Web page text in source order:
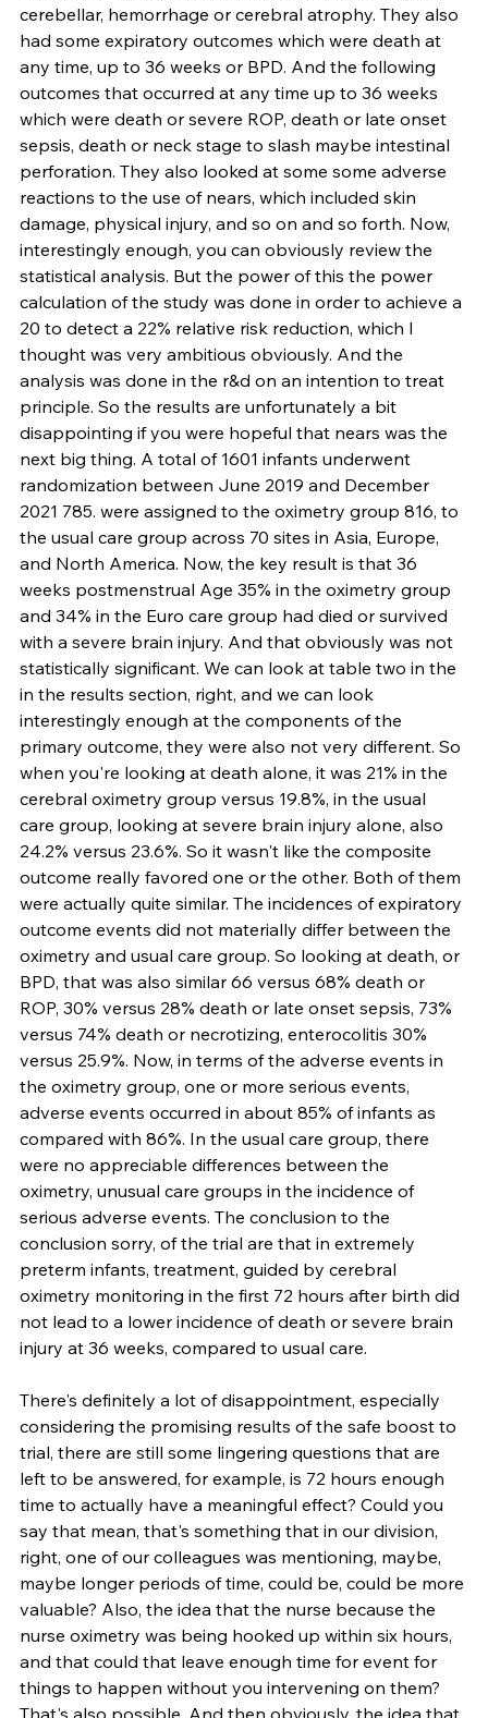
cerebellar, hemorrhage or cerebral atrophy. They also
had some expiratory outcomes which were death at
any time, up to 36 weeks or BPD. And the following
outcomes that occurred at any time up to 36 weeks
which were death or severe ROP, death or late onset
sepsis, death or neck stage to slash maybe intestinal
perforation. They also looked at some some adverse
reactions to the use of nears, which included skin
damage, physical injury, and so on and so forth. Now,
interestingly enough, you can obviously review the
statistical analysis. But the power of this the power
calculation of the study was done in order to achieve a
20 to detect a 22% relative risk reduction, which I
thought was very ambitious obviously. And the
analysis was done in the r&d on an intention to treat
principle. So the results are unfortunately a bit
disappointing if you were hopeful that nears was the
next big thing. A total of 1601 infants underwent
randomization between June 2019 and December
2021 785. were assigned to the oximetry group 816, to
the usual care group across 70 sites in Asia, Europe,
and North America. Now, the key result is that 36
weeks postmenstrual Age 35% in the oximetry group
and 34% in the Euro care group had died or survived
with a severe brain injury. And that obviously was not
statistically significant. We can look at table two in the
in the results section, right, and we can look
interestingly enough at the components of the
primary outcome, they were also not very different. So
when you're looking at death alone, it was 21% in the
cerebral oximetry group versus 19.8%, in the usual
care group, looking at severe brain injury alone, also
24.2% versus 23.6%. So it wasn't like the composite
outcome really favored one or the other. Both of them
were actually quite similar. The incidences of expiratory
outcome events did not materially differ between the
oximetry and usual care group. So looking at death, or
BPD, that was also similar 66 versus 68% death or
ROP, 30% versus 28% death or late onset sepsis, 73%
versus 74% death or necrotizing, enterocolitis 30%
versus 25.9%. Now, in terms of the adverse events in
the oximetry group, one or more serious events,
adverse events occurred in about 85% of infants as
compared with 86%. In the usual care group, there
were no appreciable differences between the
oximetry, unusual care groups in the incidence of
serious adverse events. The conclusion to the
conclusion sorry, of the trial are that in extremely
preterm infants, treatment, guided by cerebral
oximetry monitoring in the first 72 hours after birth did
not lead to a lower incidence of death or severe brain
injury at 36 weeks, compared to usual care.
There's definitely a lot of disappointment, especially
considering the promising results of the safe boost to
trial, there are still some lingering questions that are
left to be answered, for example, is 72 hours enough
time to actually have a meaningful effect? Could you
say that mean, that's something that in our division,
right, one of our colleagues was mentioning, maybe,
maybe longer periods of time, could be, could be more
valuable? Also, the idea that the nurse because the
nurse oximetry was being hooked up within six hours,
and that could that leave enough time for event for
things to happen without you intervening on them?
That's also possible. And then obviously, the idea that